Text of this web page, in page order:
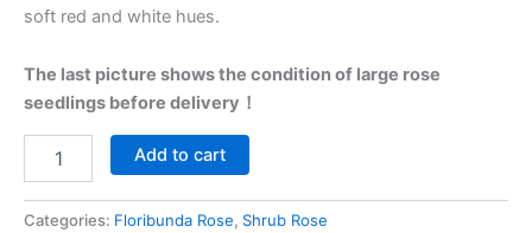
soft red and white hues.
The last picture shows the condition of large rose
seedlings before delivery！
Add to cart
Categories: Floribunda Rose, Shrub Rose